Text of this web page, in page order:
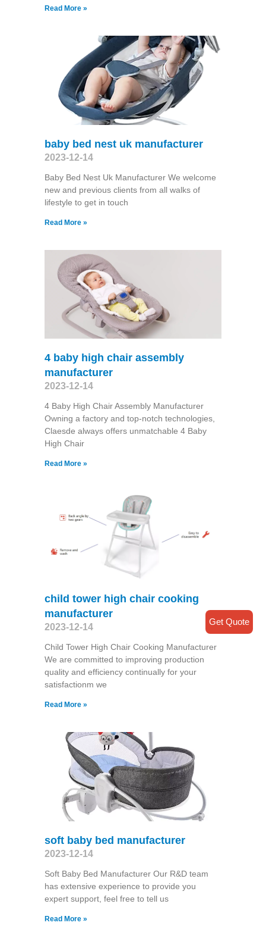
Read More »
baby bed nest uk manufacturer
2023-12-14
Baby Bed Nest Uk Manufacturer We welcome
new and previous clients from all walks of
lifestyle to get in touch
Read More »
4 baby high chair assembly
manufacturer
2023-12-14
4 Baby High Chair Assembly Manufacturer
Owning a factory and top-notch technologies,
Claesde always offers unmatchable 4 Baby
High Chair
Read More »
child tower high chair cooking
manufacturer
2023-12-14
Child Tower High Chair Cooking Manufacturer
We are committed to improving production
quality and efficiency continually for your
satisfactionm we
Read More »
soft baby bed manufacturer
2023-12-14
Soft Baby Bed Manufacturer Our R&D team
has extensive experience to provide you
expert support, feel free to tell us
Read More »
Get Quote